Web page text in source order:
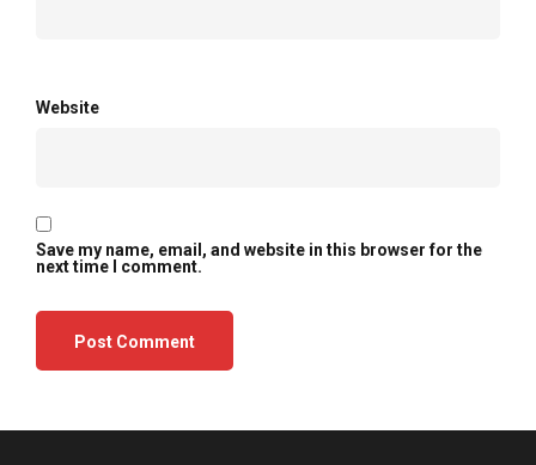
Website
Save my name, email, and website in this browser for the
next time I comment.